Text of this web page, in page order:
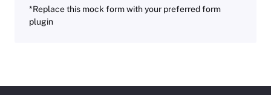
*Replace this mock form with your preferred form
plugin